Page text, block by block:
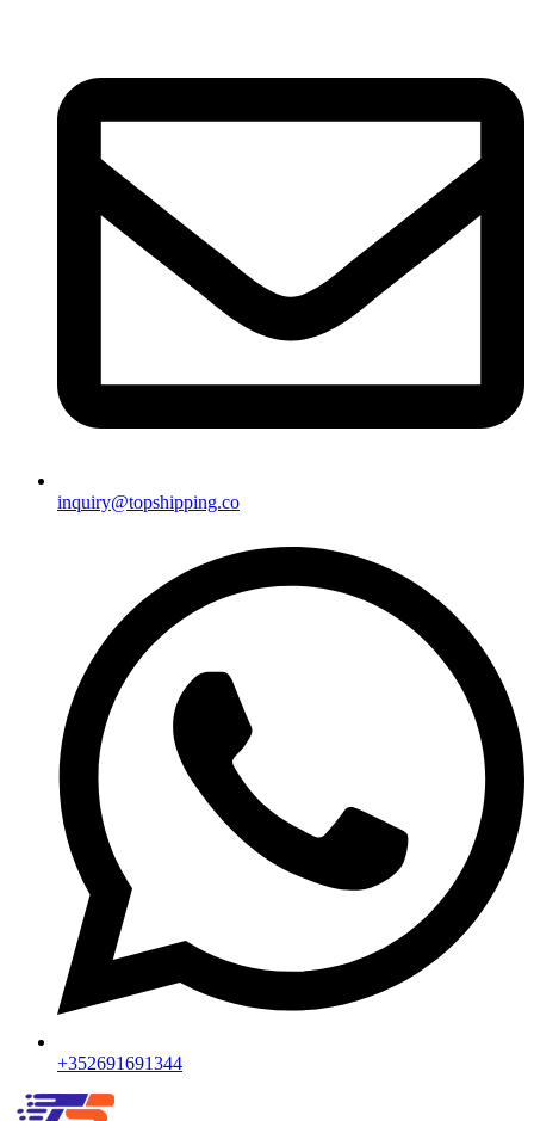
inquiry@topshipping.co
+352691691344